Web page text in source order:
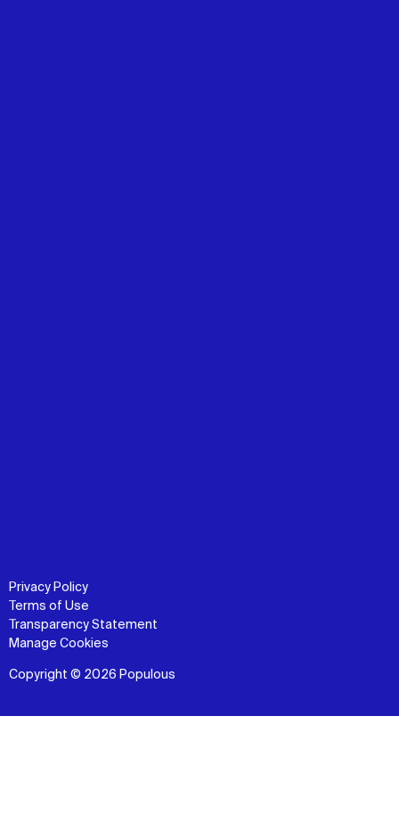
Privacy Policy
Terms of Use
Transparency Statement
Manage Cookies
Copyright © 2026 Populous